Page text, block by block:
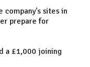
company's sites in
prepare for
a £1,000 joining